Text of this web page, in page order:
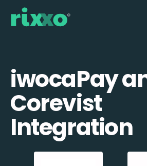
iwocaPay
Corevist
Integration